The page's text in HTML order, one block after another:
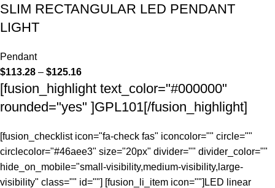
SLIM RECTANGULAR LED PENDANT
LIGHT
Pendant
$113.28 – $125.16
[fusion_highlight text_color="#000000"
rounded="yes" ]GPL101[/fusion_highlight]
[fusion_checklist icon="fa-check fas" iconcolor="" circle=""
circlecolor="#46aee3" size="20px" divider="" divider_color=""
hide_on_mobile="small-visibility,medium-visibility,large-
visibility" class="" id=""] [fusion_li_item icon=""]LED linear